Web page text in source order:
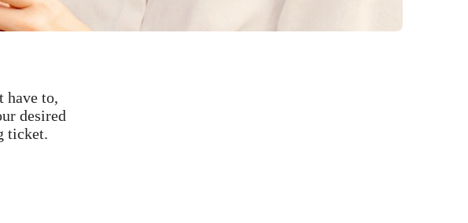
have to,
desired
ticket.